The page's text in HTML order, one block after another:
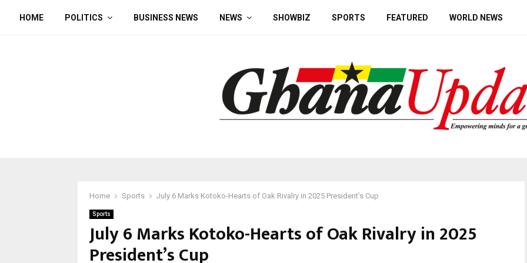
HOME POLITICS BUSINESS NEWS NEWS SHOWBIZ SPORTS FEATURED WORLD NEWS
Home Sports July 6 Marks Kotoko-Hearts of Oak Rivalry in 2025 President’s Cup
Sports
July 6 Marks Kotoko-Hearts of Oak Rivalry in 2025
President’s Cup